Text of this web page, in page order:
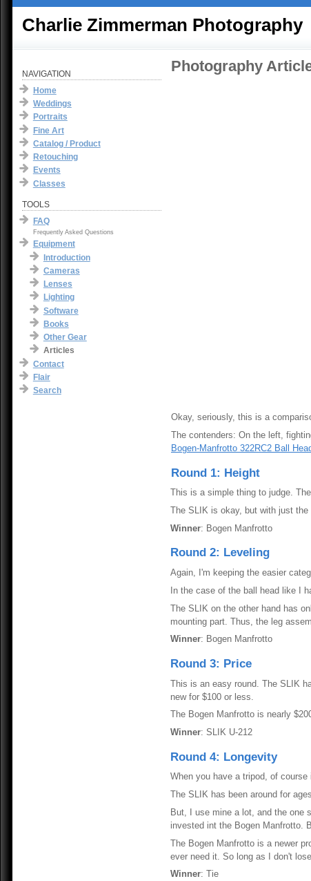
Charlie Zimmerman Photography
NAVIGATION
Home
Weddings
Portraits
Fine Art
Catalog / Product
Retouching
Events
Classes
TOOLS
FAQ
Frequently Asked Questions
Equipment
Introduction
Cameras
Lenses
Lighting
Software
Books
Other Gear
Articles
Contact
Flair
Search
Photography
Okay, seriously, this is a
The contenders: On the left,
Bogen-Manfrotto 322RC2 Ball
Round 1: Height
This is a simple thing to judge.
The SLIK is okay, but with just
Winner: Bogen Manfrotto
Round 2: Leveling
Again, I'm keeping the easier
In the case of the ball head like I
The SLIK on the other hand has
mounting part. Thus, the leg
Winner: Bogen Manfrotto
Round 3: Price
This is an easy round. The SLIK
new for $100 or less.
The Bogen Manfrotto is nearly
Winner: SLIK U-212
Round 4: Longevity
When you have a tripod, of
The SLIK has been around for
But, I use mine a lot, and the one
invested int the Bogen Manfrotto.
The Bogen Manfrotto is a newer
ever need it. So long as I don't
Winner: Tie